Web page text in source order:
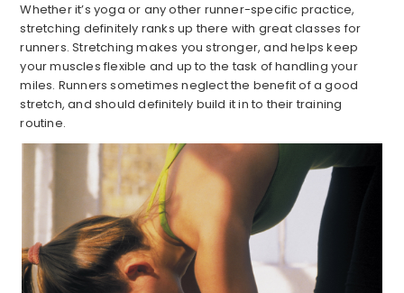
Whether it’s yoga or any other runner-specific practice,
stretching definitely ranks up there with great classes for
runners. Stretching makes you stronger, and helps keep
your muscles flexible and up to the task of handling your
miles. Runners sometimes neglect the benefit of a good
stretch, and should definitely build it in to their training
routine.